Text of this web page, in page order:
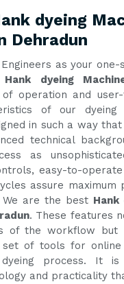
dyeing
Dehradun
Engineers as your
Hank dyeing
operation and
of our dyeing
in such a way
technical
as
easy-to-
assure maximum
We are the best Hank
. These features
of the workflow but
of tools for online
process. It is
and practicality